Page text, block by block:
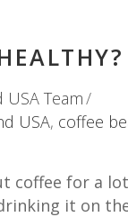
USA Team
USA, coffee
coffee for a
it on